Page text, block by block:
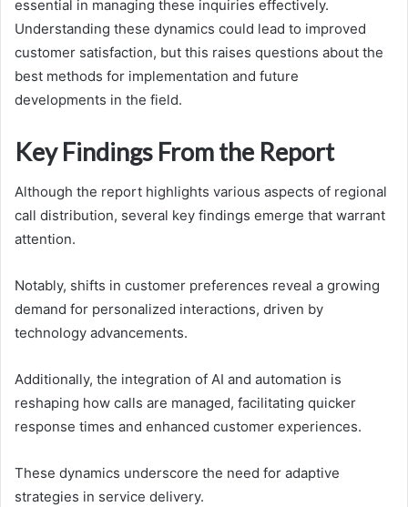
essential in managing these inquiries effectively.
Understanding these dynamics could lead to improved
customer satisfaction, but this raises questions about the
best methods for implementation and future
developments in the field.
Key Findings From the Report
Although the report highlights various aspects of regional
call distribution, several key findings emerge that warrant
attention.
Notably, shifts in customer preferences reveal a growing
demand for personalized interactions, driven by
technology advancements.
Additionally, the integration of AI and automation is
reshaping how calls are managed, facilitating quicker
response times and enhanced customer experiences.
These dynamics underscore the need for adaptive
strategies in service delivery.